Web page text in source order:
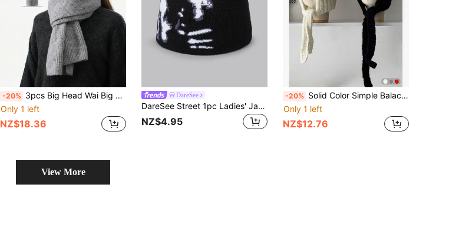
-20% 3pcs Big Head Wai Big Wool Hat Women Loose Warm Suit In Autumn And Winter Pile Cold Hat Knitted Ear Protection Hat Scarf Gloves, Suitable For Riding And Going Out To Wear.
Only 1 left
NZ$18.36
DareSee
DareSee Street 1pc Ladies' Jacquard Knit Hat With Soul Pattern Suitable For Daily Wear Winter Fall Gifts Music Fest Back To School
NZ$4.95
-20% Solid Color Simple Balaclava Hat With Flower, Knitted Warm Ear Flap Beanie For Women, Autumn/Winter
Only 1 left
NZ$12.76
View More